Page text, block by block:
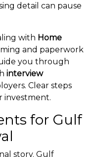
detail can pause
with Home
and paperwork
you through
interview
Clear steps
investment.
for Gulf
story. Gulf